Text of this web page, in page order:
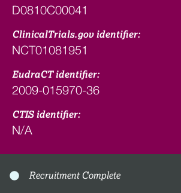
D0810C00041
ClinicalTrials.gov identifier:
NCT01081951
EudraCT identifier:
2009-015970-36
CTIS identifier:
N/A
Recruitment Complete